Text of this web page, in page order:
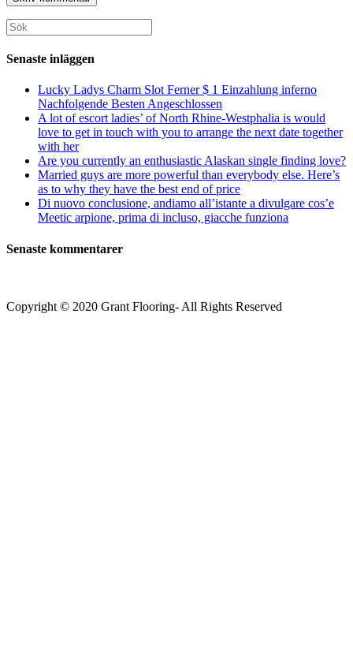
för
att
kommentera
för
att
kommentera
din
webbplats
(valfritt)
Sök
efter:
Senaste inläggen
Lucky Ladys Charm Slot Ferner $ 1 Einzahlung inferno
Nachfolgende Besten Angeschlossen
A lot of escort ladies’ of North Rhine-Westphalia is would
love to get in touch with you to arrange the next date together
with her
Are you currently an enthusiastic Alaskan single finding love?
Married guys are more powerful than everybody else. Here’s
as to why they have the best end of price
Di nuovo conclusione, andiamo all’istante a divulgare cos’e
Meetic arpione, prima di incluso, giacche funziona
Senaste kommentarer
Copyright © 2020 Grant Flooring- All Rights Reserved